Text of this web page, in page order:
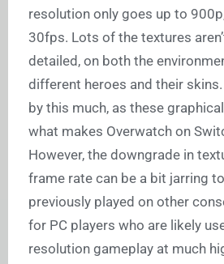
resolution only goes up to
30fps. Lots of the textures
detailed, on both the
different heroes and their
by this much, as these
what makes Overwatch on
However, the downgrade in
frame rate can be a bit jarring
previously played on other
for PC players who are likely
resolution gameplay at much